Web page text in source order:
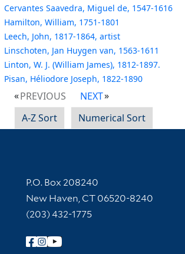
Cervantes Saavedra, Miguel de, 1547-1616
Hamilton, William, 1751-1801
Leech, John, 1817-1864, artist
Linschoten, Jan Huygen van, 1563-1611
Linton, W. J. (William James), 1812-1897.
Pisan, Héliodore Joseph, 1822-1890
PREVIOUS
NEXT
A-Z Sort
Numerical Sort
Contact Information
P.O. Box 208240
New Haven, CT 06520-8240
(203) 432-1775
Follow Yale Library